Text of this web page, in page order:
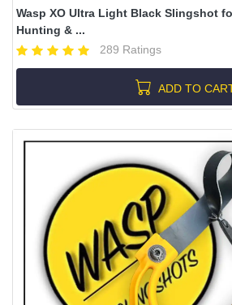
Wasp XO Ultra Light Black Slingshot
Hunting & ...
289 Ratings
ADD TO